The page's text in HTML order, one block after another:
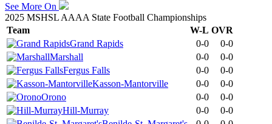
See More On
2025 MSHSL AAAA State Football Championships
Team
W-L OVR
Grand Rapids
0-0
0-0
Marshall
0-0
0-0
Fergus Falls
0-0
0-0
Kasson-Mantorville
0-0
0-0
Orono
0-0
0-0
Hill-Murray
0-0
0-0